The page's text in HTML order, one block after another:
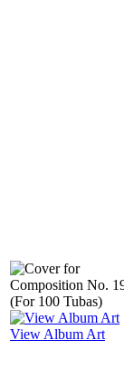
View Album Art